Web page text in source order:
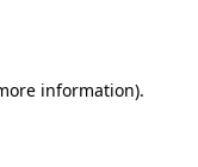
information).